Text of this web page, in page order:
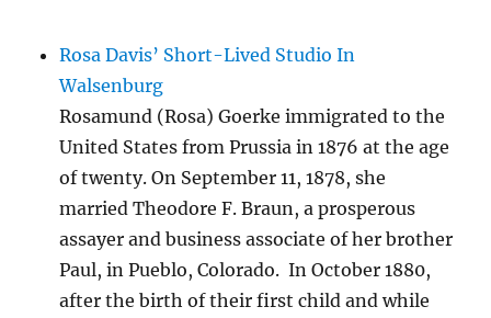
Rosa Davis’ Short-Lived Studio In
Walsenburg
Rosamund (Rosa) Goerke immigrated to the
United States from Prussia in 1876 at the age
of twenty. On September 11, 1878, she
married Theodore F. Braun, a prosperous
assayer and business associate of her brother
Paul, in Pueblo, Colorado. In October 1880,
after the birth of their first child and while